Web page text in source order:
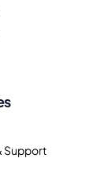
Support